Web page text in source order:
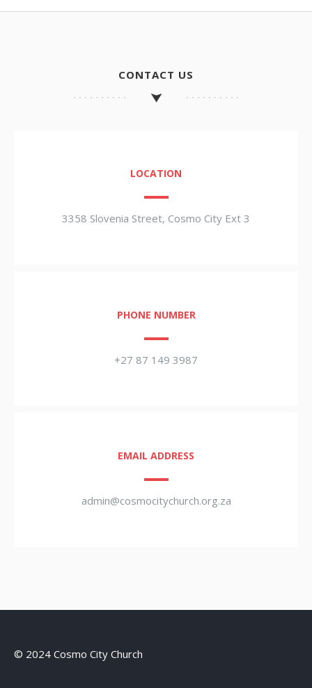
CONTACT US
LOCATION
3358 Slovenia Street, Cosmo City Ext 3
PHONE NUMBER
+27 87 149 3987
EMAIL ADDRESS
admin@cosmocitychurch.org.za
© 2024 Cosmo City Church